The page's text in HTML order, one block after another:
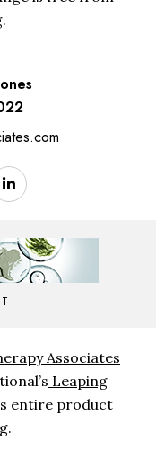
Associates
Leaping
entire product